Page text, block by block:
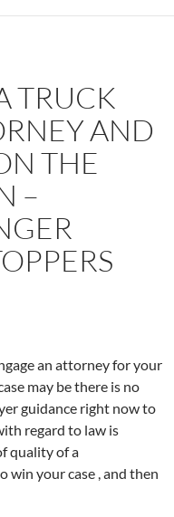
TRUCK
AND
THE
–
an attorney for your
may be there is no
guidance right now to
regard to law is
quality of a
win your case , and then